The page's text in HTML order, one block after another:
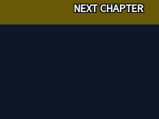
NEXT CHAPTER